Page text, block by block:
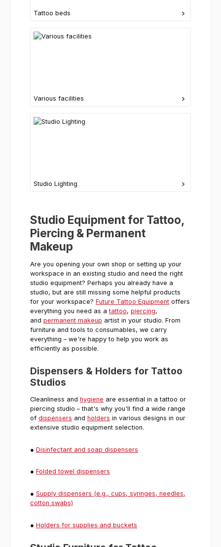
Tattoo beds
Various facilities
Studio Lighting
Studio Equipment for Tattoo,
Piercing & Permanent
Makeup
Are you opening your own shop or setting up your
workspace in an existing studio and need the right
studio equipment? Perhaps you already have a
studio, but are still missing some helpful products
for your workspace? Future Tattoo Equipment offers
everything you need as atattoo, piercing,
and permanent makeup artist in your studio. From
furniture and tools to consumables, we carry
everything – we're happy to help you work as
efficiently as possible.
Dispensers & Holders for Tattoo
Studios
Cleanliness and hygiene are essential in a tattoo or
piercing studio – that's why you'll find a wide range
of dispensers and holders in various designs in our
extensive studio equipment selection.
● Disinfectant and soap dispensers
● Folded towel dispensers
● Supply dispensers (e.g., cups, syringes, needles,
cotton swabs)
● Holders for supplies and buckets